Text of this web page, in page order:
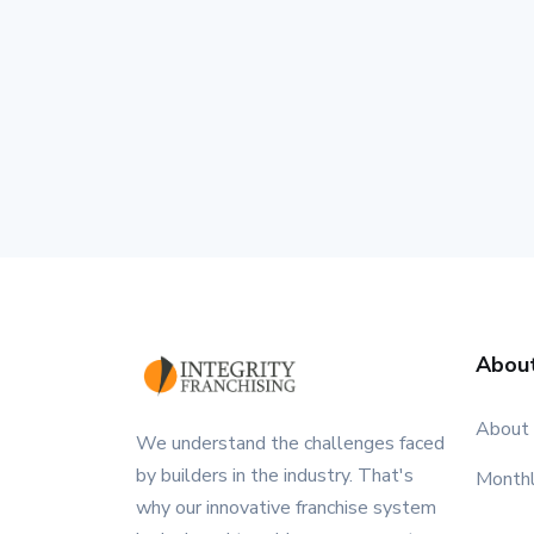
We understand the challenges faced
by builders in the industry. That's
why our innovative franchise system
About